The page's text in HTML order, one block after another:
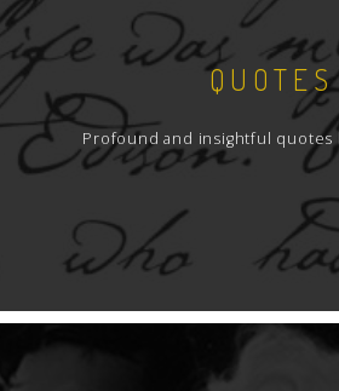
QUOTES
Profound and insightful quotes